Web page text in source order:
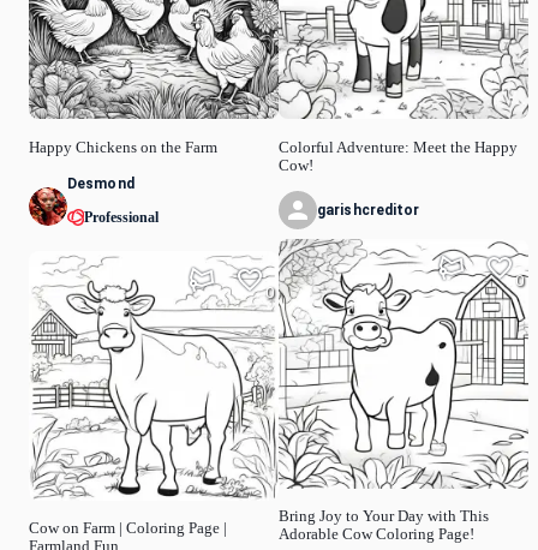
Happy Chickens on the Farm
Desmond
Professional
Cow on Farm | Coloring Page |
0
Colorful Adventure: Meet the Happy
Cow!
garishcreditor
Bring Joy to Your Day with This
Adorable Cow Coloring Page!
0